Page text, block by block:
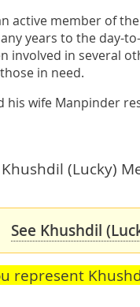
active member of
years to the day-
involved in several
in need.
his wife Manpinder
Khushdil (Lucky)
See Khushdil
represent